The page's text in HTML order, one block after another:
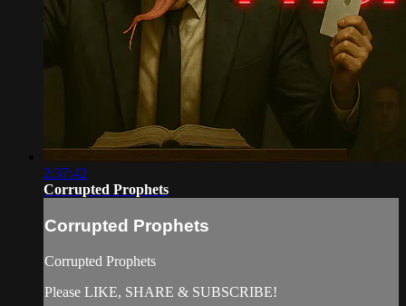
2:37:42
Corrupted Prophets
Corrupted Prophets
Corrupted Prophets
Please LIKE, SHARE & SUBSCRIBE!